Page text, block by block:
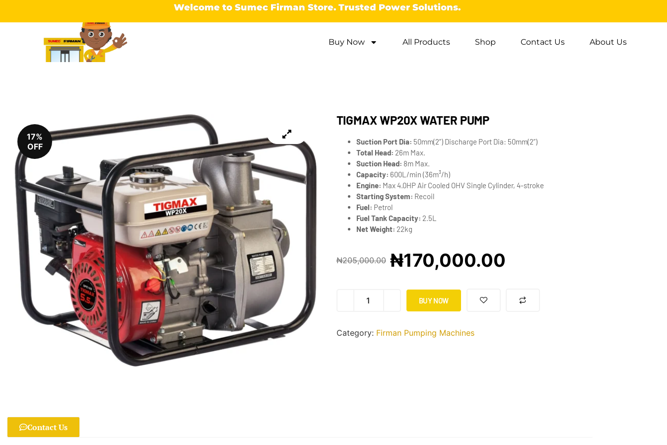
Welcome to Sumec Firman Store. Trusted Power Solutions.
Buy Now All Products Shop Contact Us About Us
17%
OFF
TIGMAX WP20X WATER PUMP
Suction Port Dia: 50mm(2”) Discharge Port Dia: 50mm(2”)
Total Head: 26m Max.
Suction Head: 8m Max.
Capacity: 600L/min (36m³/h)
Engine: Max 4.0HP Air Cooled OHV Single Cylinder, 4-stroke
Starting System: Recoil
Fuel: Petrol
Fuel Tank Capacity: 2.5L
Net Weight: 22kg
₦205,000.00 ₦170,000.00
BUY NOW
Category: Firman Pumping Machines
Contact Us